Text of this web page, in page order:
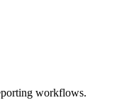
workflows.